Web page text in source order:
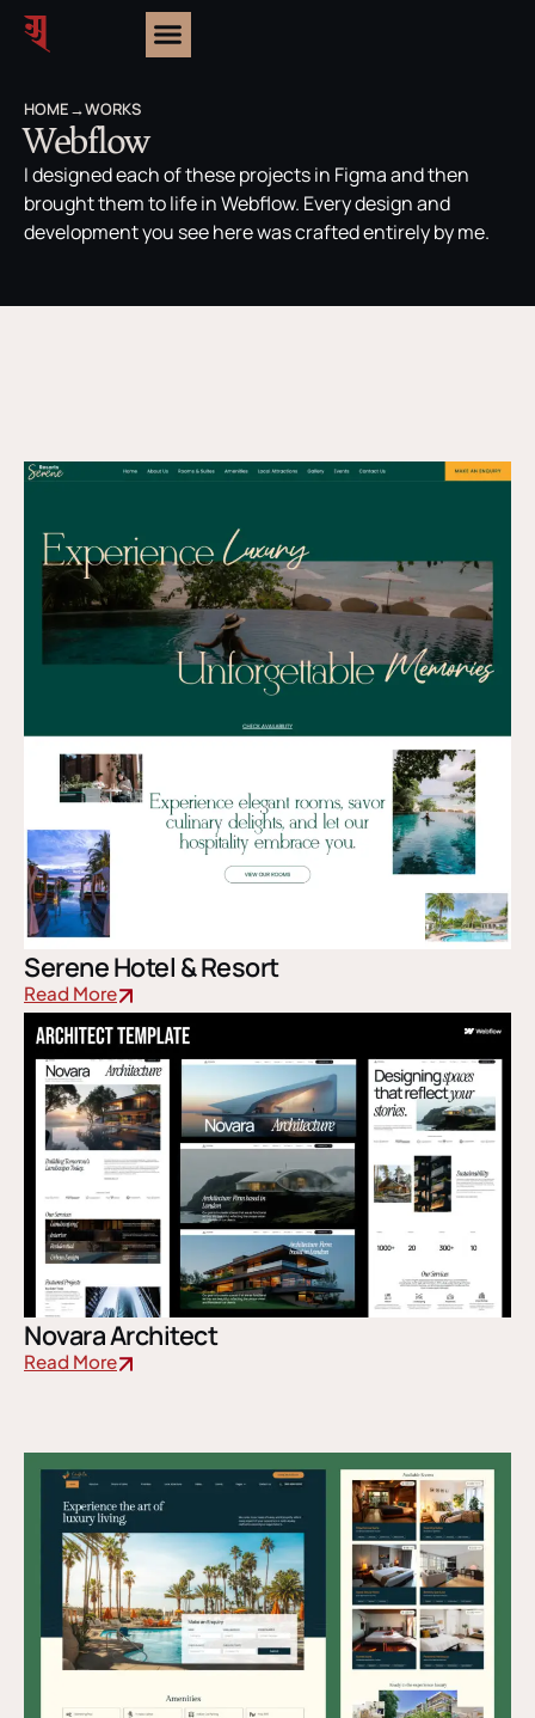
HOME→WORKS
Webflow
I designed each of these projects in Figma and then
brought them to life in Webflow. Every design and
development you see here was crafted entirely by me.
Serene Hotel & Resort
Read More
Novara Architect
Read More